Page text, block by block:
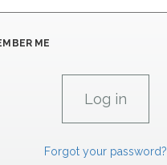
ME
Forgot your password?